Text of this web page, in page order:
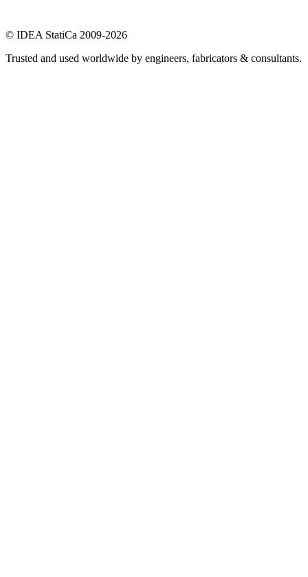
© IDEA StatiCa 2009-2026
Trusted and used worldwide by engineers, fabricators & consultants.